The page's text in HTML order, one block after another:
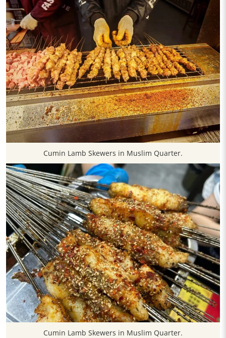
Cumin Lamb Skewers in Muslim Quarter.
Cumin Lamb Skewers in Muslim Quarter.